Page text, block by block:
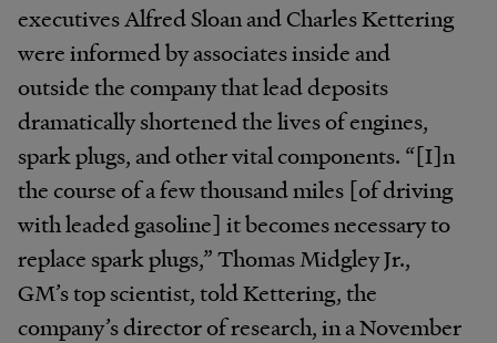
executives Alfred Sloan and Charles Kettering
were informed by associates inside and
outside the company that lead deposits
dramatically shortened the lives of engines,
spark plugs, and other vital components. “[I]n
the course of a few thousand miles [of driving
with leaded gasoline] it becomes necessary to
replace spark plugs,” Thomas Midgley Jr.,
GM’s top scientist, told Kettering, the
company’s director of research, in a November